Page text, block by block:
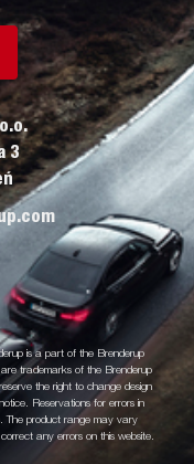
3
is a part of the Brenderup
trademarks of the Brenderup
the right to change design
Reservations for errors in
The product range may vary
any errors on this website.